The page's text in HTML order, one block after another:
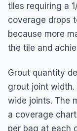
tiles requiring a
coverage drops
because more
the tile and
Grout quantity
grout joint
wide joints. The
a coverage
per bag at each